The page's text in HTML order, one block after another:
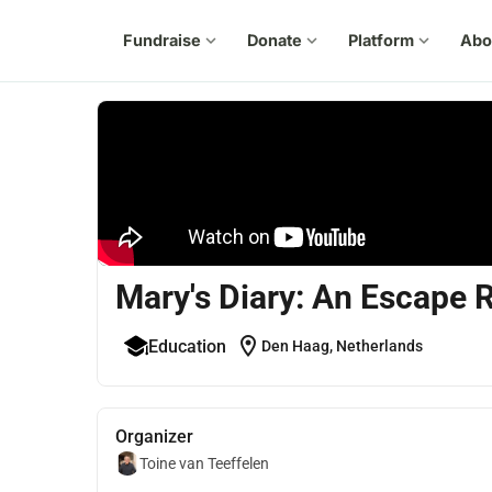
Fundraise expand_more Donate expand_more Platform expand_more
Mary's Diary: An Escape
Education location_on Den Haag, Netherlands
Organizer
Toine van Teeffelen